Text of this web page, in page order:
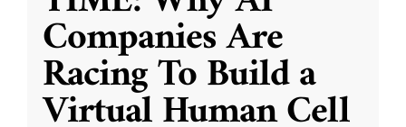
Companies Are
Racing To Build a
Virtual Human Cell